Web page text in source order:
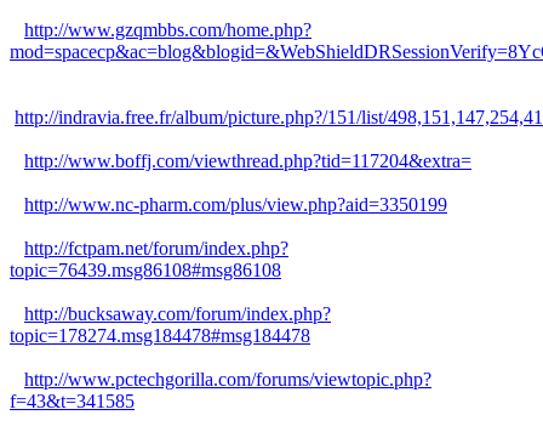
http://www.gzqmbbs.com/home.php?
http://indravia.free.fr/album/picture.php?/151/list/
http://www.boffj.com/viewthread.php?tid=117204&extra=
http://www.nc-pharm.com/plus/view.php?aid=3350199
http://fctpam.net/forum/index.php?
topic=76439.msg86108#msg86108
http://bucksaway.com/forum/index.php?
topic=178274.msg184478#msg184478
http://www.pctechgorilla.com/forums/viewtopic.php?
f=43&t=341585